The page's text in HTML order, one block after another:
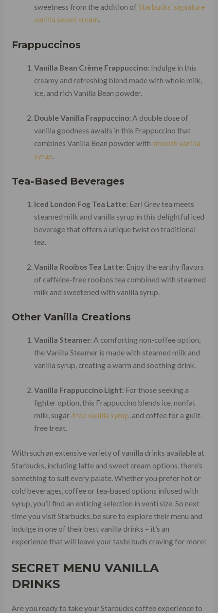
sweetness from the addition ofStarbucks’ signature
vanilla sweet cream.
Frappuccinos
Vanilla Bean Crème Frappuccino: Indulge in this
creamy and refreshing blend made with whole milk,
ice, and rich Vanilla Bean powder.
Double Vanilla Frappuccino: A double dose of
vanilla goodness awaits in this Frappuccino that
combines Vanilla Bean powder with smooth vanilla
syrup.
Tea-Based Beverages
Iced London Fog Tea Latte: Earl Grey tea meets
steamed milk and vanilla syrup in this delightful iced
beverage that offers a unique twist on traditional
tea.
Vanilla Rooibos Tea Latte: Enjoy the earthy flavors
of caffeine-free rooibos tea combined with steamed
milk and sweetened with vanilla syrup.
Other Vanilla Creations
Vanilla Steamer: A comforting non-coffee option,
the Vanilla Steamer is made with steamed milk and
vanilla syrup, creating a warm and soothing drink.
Vanilla Frappuccino Light: For those seeking a
lighter option, this Frappuccino blends ice, nonfat
milk, sugar-free vanilla syrup, and coffee for a guilt-
free treat.
With such an extensive variety of vanilla drinks available at
Starbucks, including latte and sweet cream options, there’s
something to suit every palate. Whether you prefer hot or
cold beverages, coffee or tea-based options infused with
syrup, you’ll find an enticing selection in venti size. So next
time you visit Starbucks, be sure to explore their menu and
indulge in one of their best vanilla drinks – it’s an
experience that will leave your taste buds craving for more!
SECRET MENU VANILLA
DRINKS
Are you ready to take your Starbucks coffee experience to